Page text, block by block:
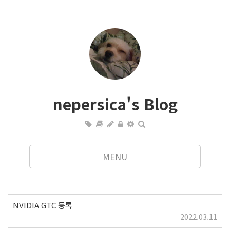
nepersica's Blog
MENU
NVIDIA GTC 등록
2022.03.11